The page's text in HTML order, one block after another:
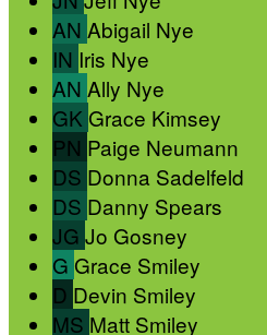
AN Abigail Nye
IN Iris Nye
AN Ally Nye
GK Grace Kimsey
PN Paige Neumann
DS Donna Sadelfeld
DS Danny Spears
JG Jo Gosney
G Grace Smiley
D Devin Smiley
MS Matt Smiley